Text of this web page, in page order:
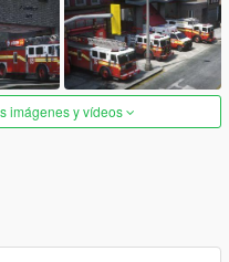
imágenes y vídeos